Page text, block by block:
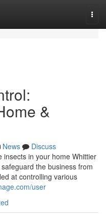
&
News
Discuss
insects in your home Whittier
the business from
at controlling various
user